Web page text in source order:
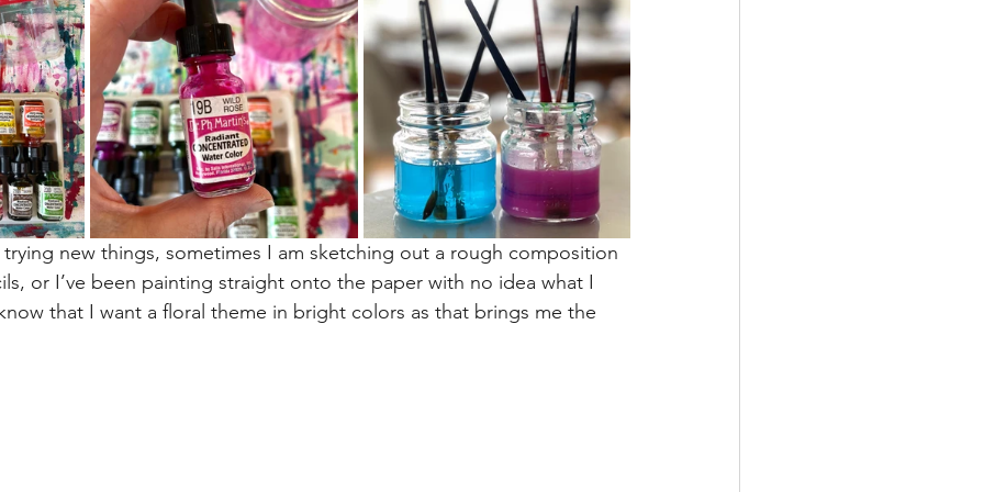
new things, sometimes I am sketching out a rough composition
or I’ve been painting straight onto the paper with no idea what I
that I want a floral theme in bright colors as that brings me the